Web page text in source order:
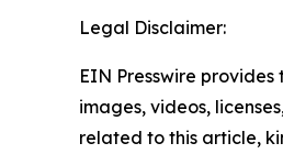
Legal Disclaimer:
EIN Presswire
images, videos,
related to this article,